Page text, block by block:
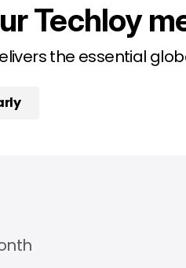
Techloy
the essential